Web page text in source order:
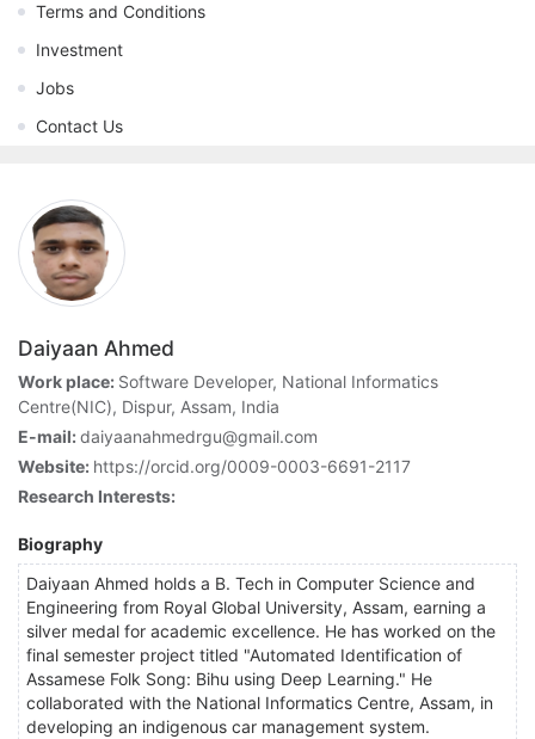
Terms and Conditions
Investment
Jobs
Contact Us
Daiyaan Ahmed
Work place: Software Developer, National Informatics
Centre(NIC), Dispur, Assam, India
E-mail:daiyaanahmedrgu@gmail.com
Website: https://orcid.org/0009-0003-6691-2117
Research Interests:
Biography
Daiyaan Ahmed holds a B. Tech in Computer Science and
Engineering from Royal Global University, Assam, earning a
silver medal for academic excellence. He has worked on the
final semester project titled "Automated Identification of
Assamese Folk Song: Bihu using Deep Learning." He
collaborated with the National Informatics Centre, Assam, in
developing an indigenous car management system.